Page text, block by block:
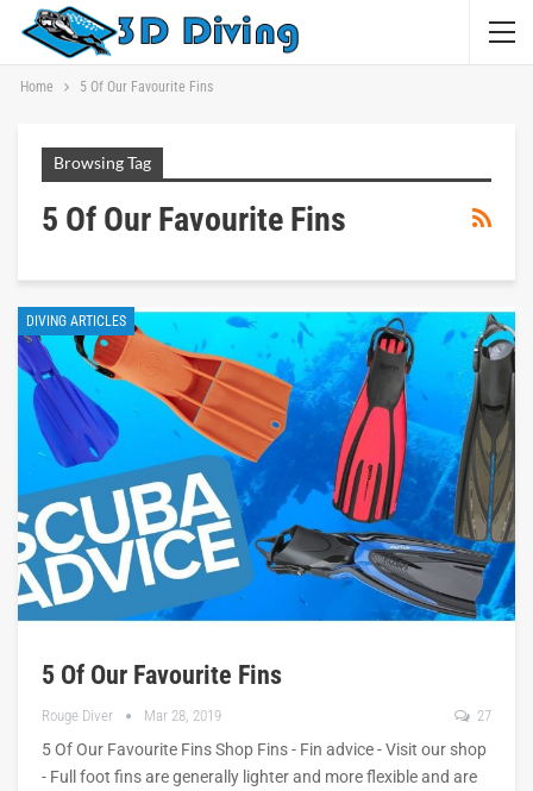
Home 5 Of Our Favourite Fins
Browsing Tag
5 Of Our Favourite Fins
DIVING ARTICLES
5 Of Our Favourite Fins
Rouge Diver Mar 28, 2019 27
5 Of Our Favourite Fins Shop Fins - Fin advice - Visit our shop
- Full foot fins are generally lighter and more flexible and are